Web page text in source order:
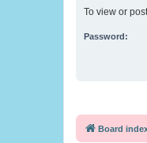
To view or
Password:
Board